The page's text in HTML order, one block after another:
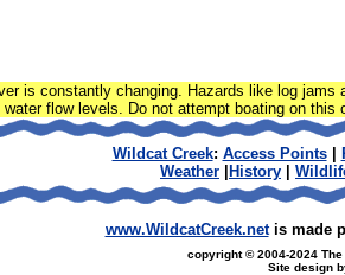
is constantly changing. Hazards like log
water flow levels. Do not attempt boating on
Wildcat Creek: Access Points|
Weather
History
www.WildcatCreek.netis made
copyright © 2004-2024
Site design